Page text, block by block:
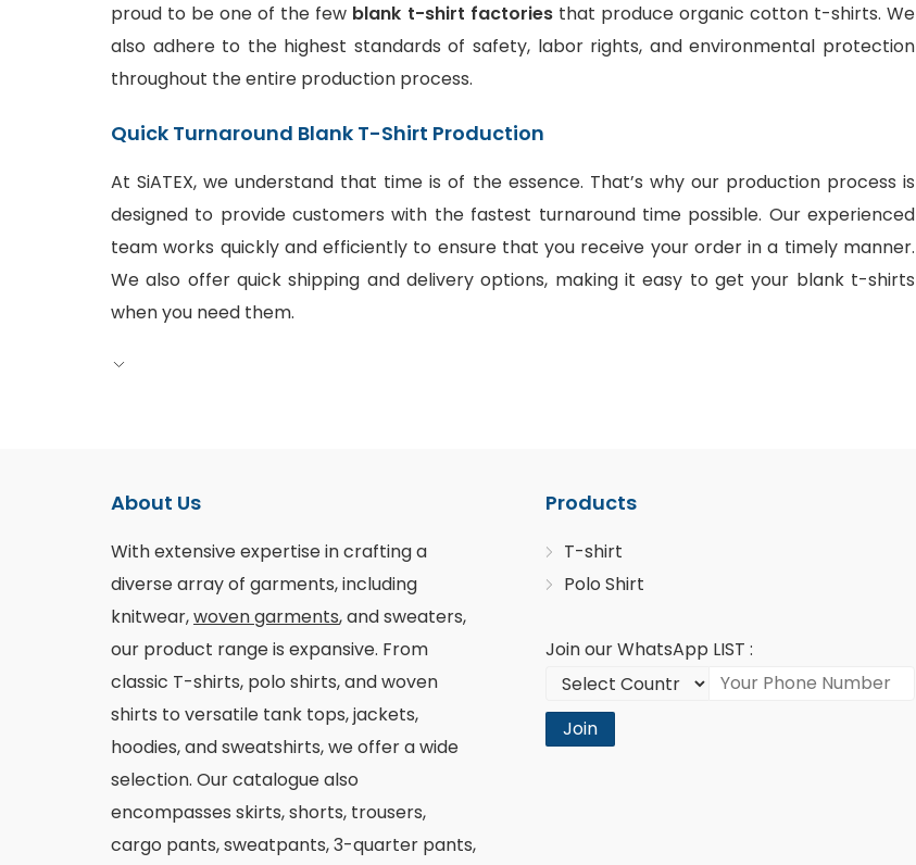
proud to be one of the few blank t-shirt factoriesthat produce organic cotton t-shirts. We
also adhere to the highest standards of safety, labor rights, and environmental protection
throughout the entire production process.
Quick Turnaround Blank T-Shirt Production
At SiATEX, we understand that time is of the essence. That’s why our production process is
designed to provide customers with the fastest turnaround time possible. Our experienced
team works quickly and efficiently to ensure that you receive your order in a timely manner.
We also offer quick shipping and delivery options, making it easy to get your blank t-shirts
when you need them.
About Us
With extensive expertise in crafting a
diverse array of garments, including
knitwear,woven garments, and sweaters,
our product range is expansive. From
classic T-shirts, polo shirts, and woven
shirts to versatile tank tops, jackets,
hoodies, and sweatshirts, we offer a wide
selection. Our catalogue also
encompasses skirts, shorts, trousers,
cargo pants, sweatpants, 3-quarter pants,
Products
T-shirt
Polo Shirt
Join our WhatsApp LIST :
Join